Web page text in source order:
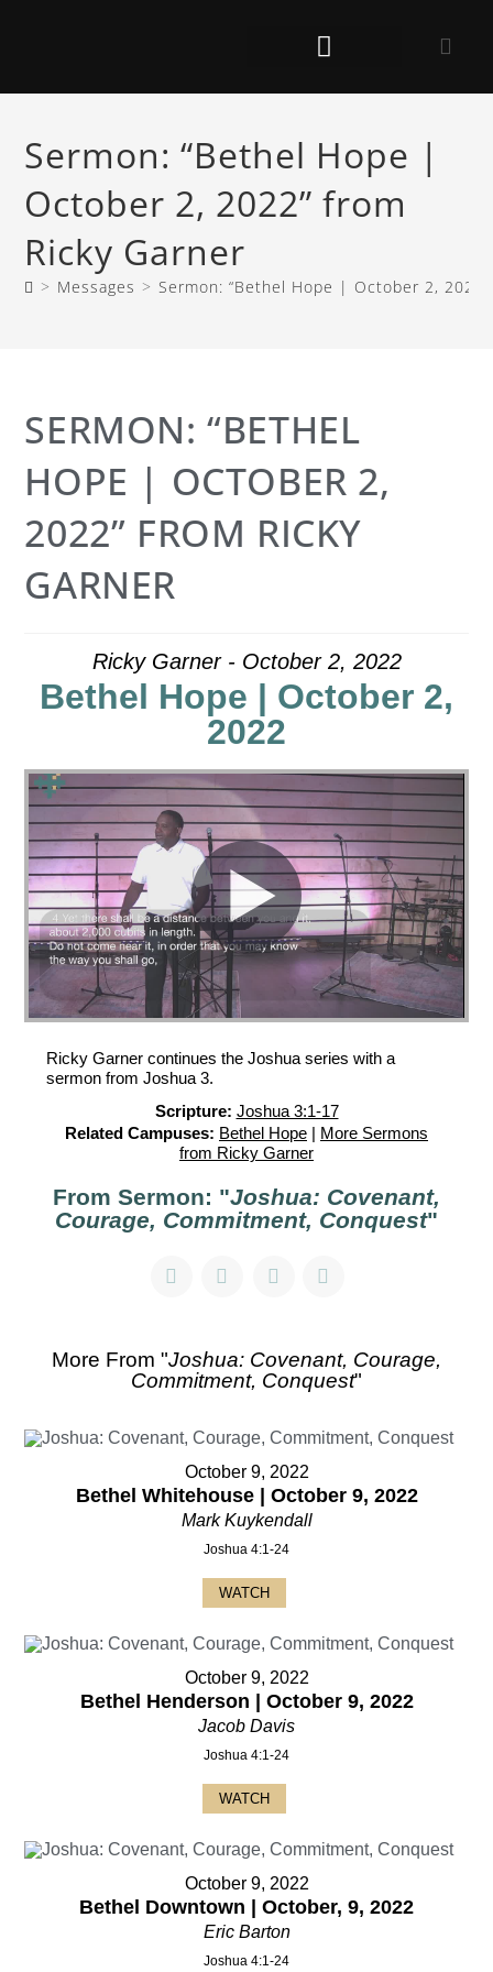
Sermon: “Bethel Hope |
October 2, 2022” from
Ricky Garner
> Messages > Sermon: “Bethel Hope | October 2,
SERMON: “BETHEL
HOPE | OCTOBER 2,
2022” FROM RICKY
GARNER
Ricky Garner - October 2, 2022
Bethel Hope | October 2,
2022
Ricky Garner continues the Joshua series with a
sermon from Joshua 3.
Scripture: Joshua 3:1-17
Related Campuses: Bethel Hope | More Sermons
from Ricky Garner
From Sermon: "Joshua: Covenant,
Courage, Commitment, Conquest"
More From "Joshua: Covenant, Courage,
Commitment, Conquest"
October 9, 2022
Bethel Whitehouse | October 9, 2022
Mark Kuykendall
Joshua 4:1-24
WATCH
October 9, 2022
Bethel Henderson | October 9, 2022
Jacob Davis
Joshua 4:1-24
WATCH
October 9, 2022
Bethel Downtown | October, 9, 2022
Eric Barton
Joshua 4:1-24